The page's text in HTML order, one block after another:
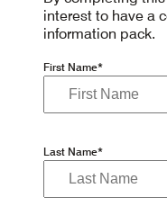
interest to have a
information pack.
First Name*
Last Name*